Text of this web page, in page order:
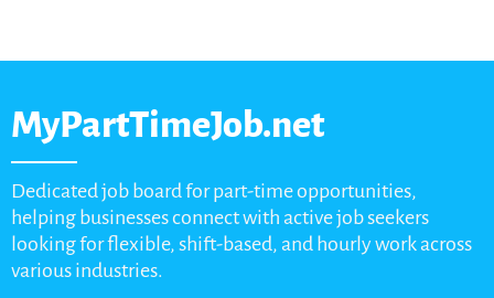
MyPartTimeJob.net
Dedicated job board for part-time opportunities,
helping businesses connect with active job seekers
looking for flexible, shift-based, and hourly work across
various industries.